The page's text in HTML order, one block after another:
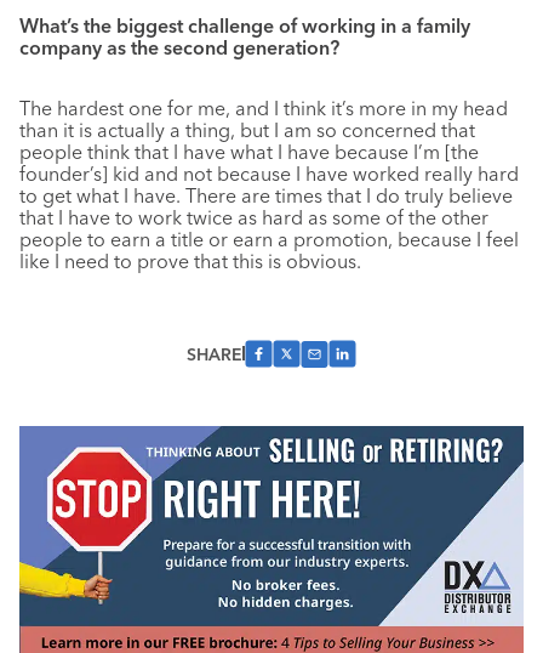
What’s the biggest challenge of working in a family
company as the second generation?
The hardest one for me, and I think it’s more in my head
than it is actually a thing, but I am so concerned that
people think that I have what I have because I’m [the
founder’s] kid and not because I have worked really hard
to get what I have. There are times that I do truly believe
that I have to work twice as hard as some of the other
people to earn a title or earn a promotion, because I feel
like I need to prove that this is obvious.
SHARE